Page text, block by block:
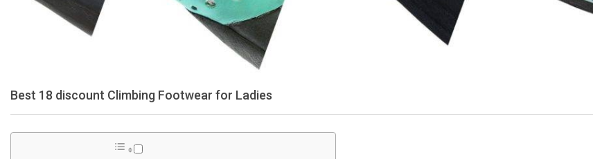
Best 18 discount Climbing Footwear for Ladies